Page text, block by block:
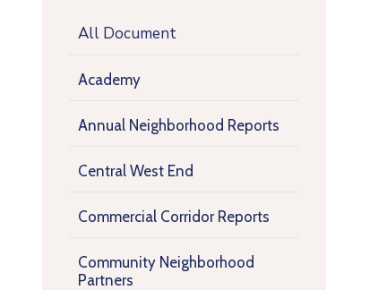
All Document
Academy
Annual Neighborhood Reports
Central West End
Commercial Corridor Reports
Community Neighborhood
Partners